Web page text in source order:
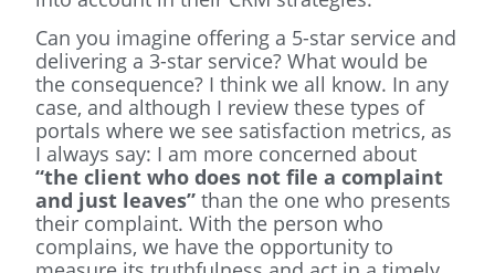
Can you imagine offering a 5-star service and
delivering a 3-star service? What would be
the consequence? I think we all know. In any
case, and although I review these types of
portals where we see satisfaction metrics, as
I always say: I am more concerned about
“the client who does not file a complaint
and just leaves” than the one who presents
their complaint. With the person who
complains, we have the opportunity to